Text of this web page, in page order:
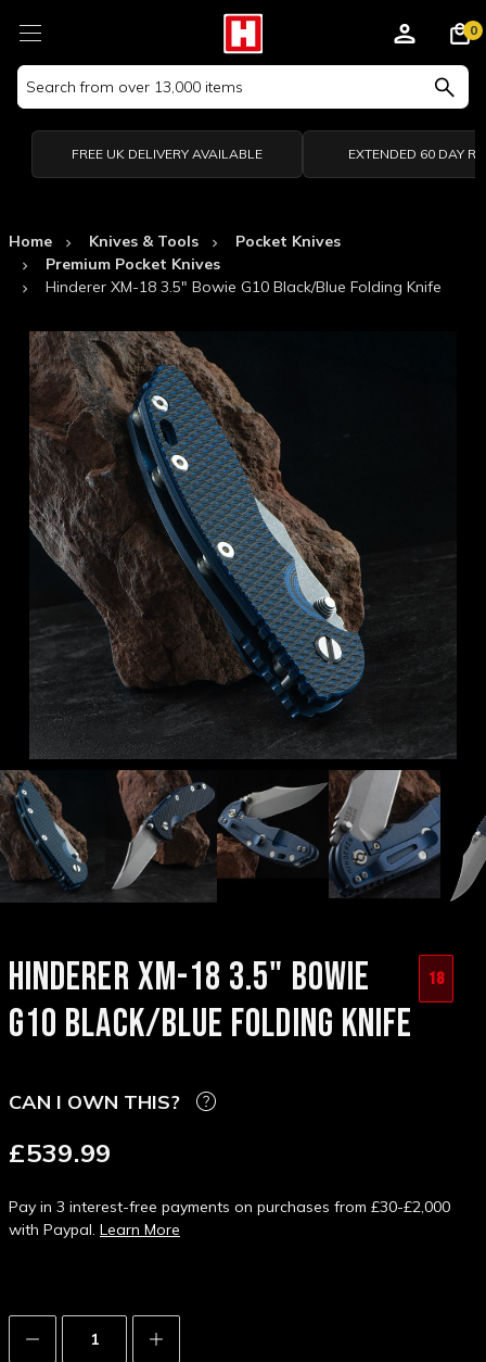
Search
Keyword:
0
FREE UK DELIVERY AVAILABLE EXTENDED 60 DAY
Home Knives & Tools
Pocket Knives
Premium Pocket Knives
Hinderer XM-18 3.5" Bowie G10 Black/Blue Folding Knife
HINDERER XM-18 3.5" BOWIE
G10 BLACK/BLUE FOLDING KNIFE
18
CAN I OWN THIS?
£539.99
Pay in 3 interest-free payments on purchases from £30-£2,000
with Paypal. Learn More
Decrease
Quantity:
Increase
Quantity: